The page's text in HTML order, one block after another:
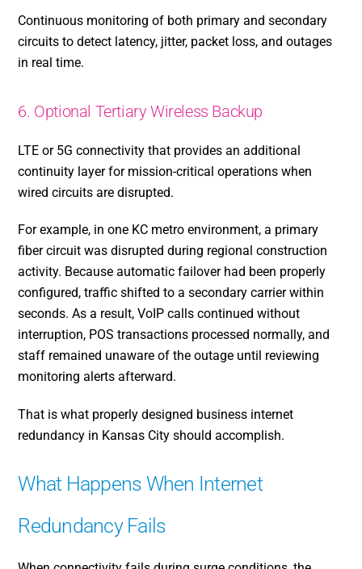
Continuous monitoring of both primary and secondary
circuits to detect latency, jitter, packet loss, and outages
in real time.
6. Optional Tertiary Wireless Backup
LTE or 5G connectivity that provides an additional
continuity layer for mission-critical operations when
wired circuits are disrupted.
For example, in one KC metro environment, a primary
fiber circuit was disrupted during regional construction
activity. Because automatic failover had been properly
configured, traffic shifted to a secondary carrier within
seconds. As a result, VoIP calls continued without
interruption, POS transactions processed normally, and
staff remained unaware of the outage until reviewing
monitoring alerts afterward.
That is what properly designed business internet
redundancy in Kansas City should accomplish.
What Happens When Internet
Redundancy Fails